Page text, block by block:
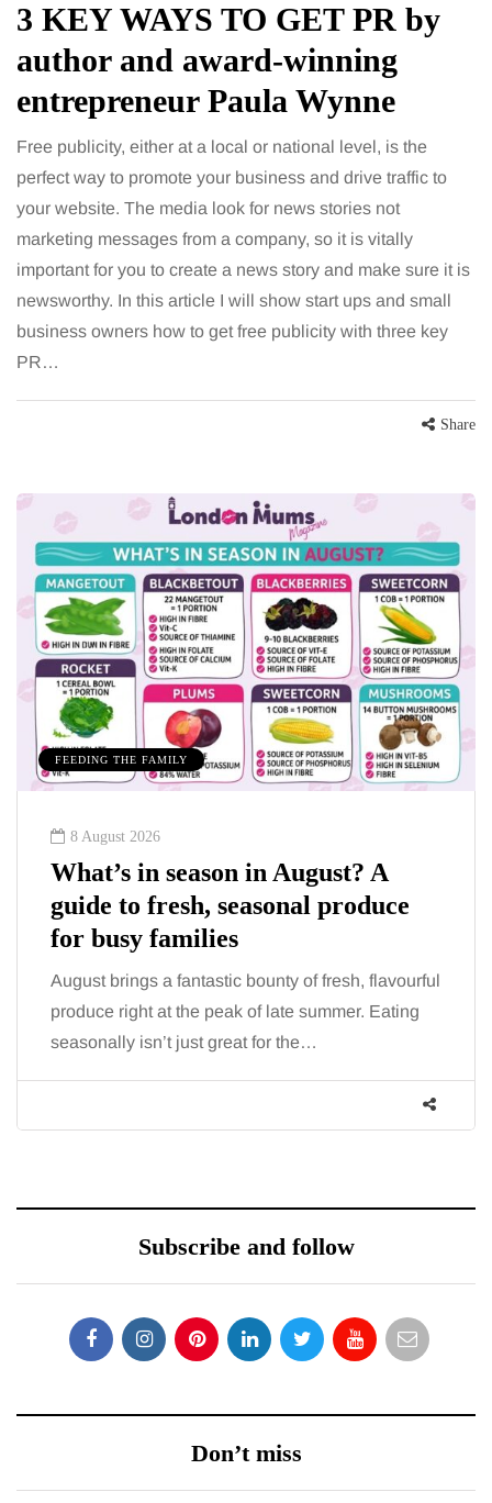
3 KEY WAYS TO GET PR by
author and award-winning
entrepreneur Paula Wynne
Free publicity, either at a local or national level, is the
perfect way to promote your business and drive traffic to
your website. The media look for news stories not
marketing messages from a company, so it is vitally
important for you to create a news story and make sure it is
newsworthy. In this article I will show start ups and small
business owners how to get free publicity with three key
PR…
Share
FEEDING THE FAMILY
8 August 2026
What’s in season in August? A
guide to fresh, seasonal produce
for busy families
August brings a fantastic bounty of fresh, flavourful
produce right at the peak of late summer. Eating
seasonally isn’t just great for the…
Subscribe and follow
Don’t miss